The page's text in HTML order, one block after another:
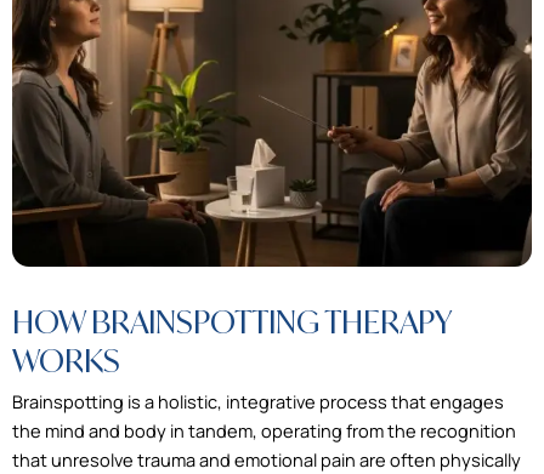
HOW BRAINSPOTTING THERAPY
WORKS
Brainspotting is a holistic, integrative process that engages
the mind and body in tandem, operating from the recognition
that unresolve trauma and emotional pain are often physically